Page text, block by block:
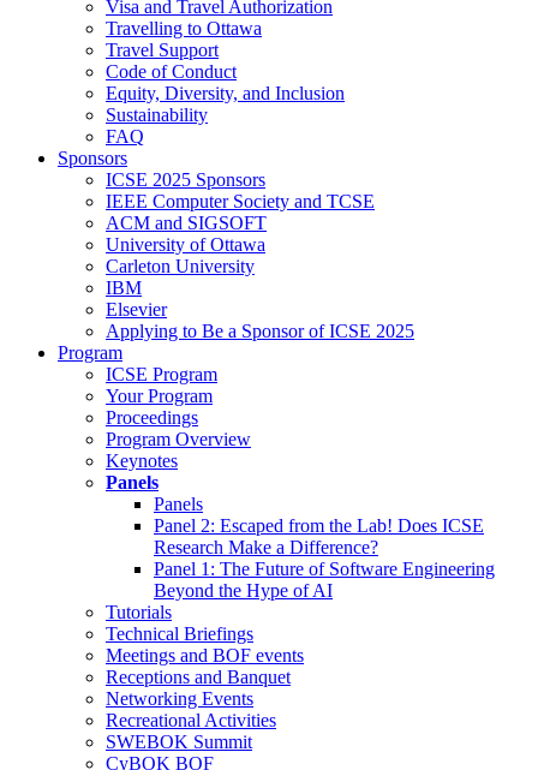
Visa and Travel Authorization
Travelling to Ottawa
Travel Support
Code of Conduct
Equity, Diversity, and Inclusion
Sustainability
FAQ
Sponsors
ICSE 2025 Sponsors
IEEE Computer Society and TCSE
ACM and SIGSOFT
University of Ottawa
Carleton University
IBM
Elsevier
Applying to Be a Sponsor of ICSE 2025
Program
ICSE Program
Your Program
Proceedings
Program Overview
Keynotes
Panels
Panels
Panel 2: Escaped from the Lab! Does ICSE
Research Make a Difference?
Panel 1: The Future of Software Engineering
Beyond the Hype of AI
Tutorials
Technical Briefings
Meetings and BOF events
Receptions and Banquet
Networking Events
Recreational Activities
SWEBOK Summit
CyBOK BOF